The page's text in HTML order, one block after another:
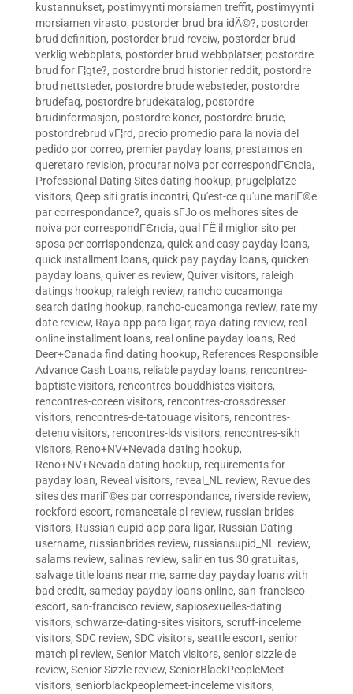
kustannukset, postimyynti morsiamen treffit, postimyynti
morsiamen virasto, postorder brud bra idÃ©?, postorder
brud definition, postorder brud reveiw, postorder brud
verklig webbplats, postorder brud webbplatser, postordre
brud for Г¦gte?, postordre brud historier reddit, postordre
brud nettsteder, postordre brude websteder, postordre
brudefaq, postordre brudekatalog, postordre
brudinformasjon, postordre koner, postordre-brude,
postordrebrud vГ¦rd, precio promedio para la novia del
pedido por correo, premier payday loans, prestamos en
queretaro revision, procurar noiva por correspondГЄncia,
Professional Dating Sites dating hookup, prugelplatze
visitors, Qeep siti gratis incontri, Qu'est-ce qu'une mariГ©e
par correspondance?, quais sГЈo os melhores sites de
noiva por correspondГЄncia, qual ГЁ il miglior sito per
sposa per corrispondenza, quick and easy payday loans,
quick installment loans, quick pay payday loans, quicken
payday loans, quiver es review, Quiver visitors, raleigh
datings hookup, raleigh review, rancho cucamonga
search dating hookup, rancho-cucamonga review, rate my
date review, Raya app para ligar, raya dating review, real
online installment loans, real online payday loans, Red
Deer+Canada find dating hookup, References Responsible
Advance Cash Loans, reliable payday loans, rencontres-
baptiste visitors, rencontres-bouddhistes visitors,
rencontres-coreen visitors, rencontres-crossdresser
visitors, rencontres-de-tatouage visitors, rencontres-
detenu visitors, rencontres-lds visitors, rencontres-sikh
visitors, Reno+NV+Nevada dating hookup,
Reno+NV+Nevada dating hookup, requirements for
payday loan, Reveal visitors, reveal_NL review, Revue des
sites des mariГ©es par correspondance, riverside review,
rockford escort, romancetale pl review, russian brides
visitors, Russian cupid app para ligar, Russian Dating
username, russianbrides review, russiansupid_NL review,
salams review, salinas review, salir en tus 30 gratuitas,
salvage title loans near me, same day payday loans with
bad credit, sameday payday loans online, san-francisco
escort, san-francisco review, sapiosexuelles-dating
visitors, schwarze-dating-sites visitors, scruff-inceleme
visitors, SDC review, SDC visitors, seattle escort, senior
match pl review, Senior Match visitors, senior sizzle de
review, Senior Sizzle review, SeniorBlackPeopleMeet
visitors, seniorblackpeoplemeet-inceleme visitors,